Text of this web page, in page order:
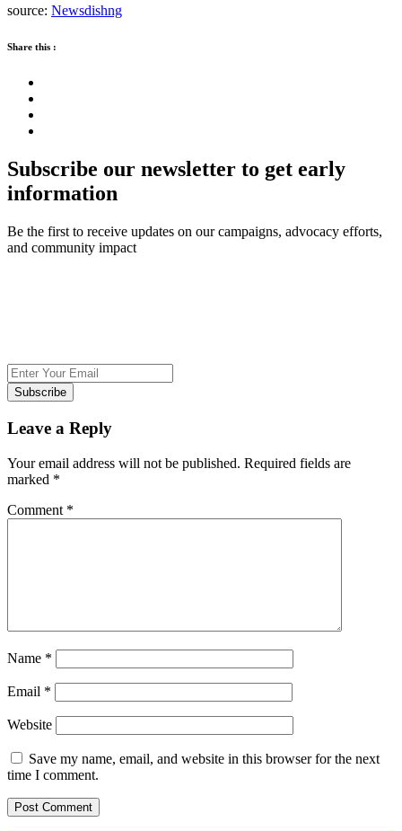
source: Newsdishng
Share this :
Subscribe our newsletter to get early
information
Be the first to receive updates on our campaigns, advocacy efforts,
and community impact
Subscribe
Leave a Reply
Your email address will not be published. Required fields are
marked *
Comment *
Name *
Email *
Website
Save my name, email, and website in this browser for the next
time I comment.